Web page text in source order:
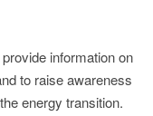
information on
to raise awareness
energy transition.